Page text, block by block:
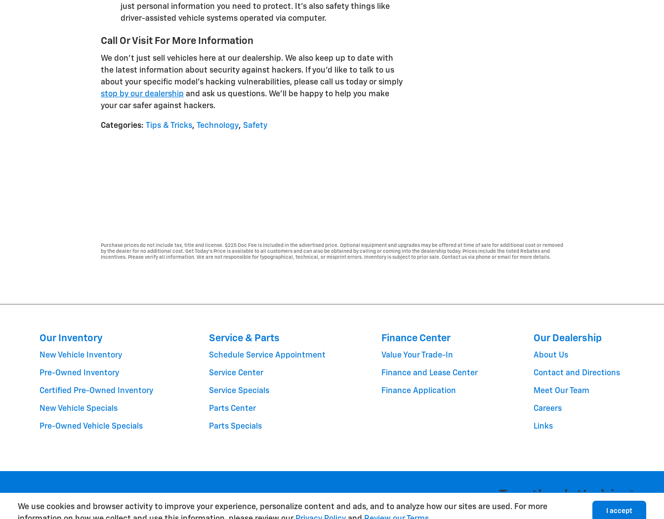
We use cookies and browser activity to improve your experience, personalize content and ads, and to analyze how our sites are used. For more
I accept
just personal information you need to protect. It's also safety things like
driver-assisted vehicle systems operated via computer.
Call Or Visit For More Information
We don't just sell vehicles here at our dealership. We also keep up to date with
the latest information about security against hackers. If you'd like to talk to us
about your specific model's hacking vulnerabilities, please call us today or simply
stop by our dealership and ask us questions. We'll be happy to help you make
your car safer against hackers.
Categories: Tips & Tricks, Technology, Safety
Purchase prices do not include tax, title and license. $225 Doc Fee is included in the advertised price. Optional equipment and upgrades may be offered at time of sale for additional cost or removed
by the dealer for no additional cost. Get Today's Price is available to all customers and can also be obtained by calling or coming into the dealership today. Prices include the listed Rebates and
Incentives. Please verify all information. We are not responsible for typographical, technical, or misprint errors. Inventory is subject to prior sale. Contact us via phone or email for more details.
Our Inventory
New Vehicle Inventory
Pre-Owned Inventory
Certified Pre-Owned Inventory
New Vehicle Specials
Pre-Owned Vehicle Specials
Service & Parts
Schedule Service Appointment
Service Center
Service Specials
Parts Center
Parts Specials
Finance Center
Value Your Trade-In
Finance and Lease Center
Finance Application
Our Dealership
About Us
Contact and Directions
Meet Our Team
Careers
Links